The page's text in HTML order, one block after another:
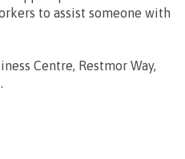
to assist someone with
Centre, Restmor Way,
.